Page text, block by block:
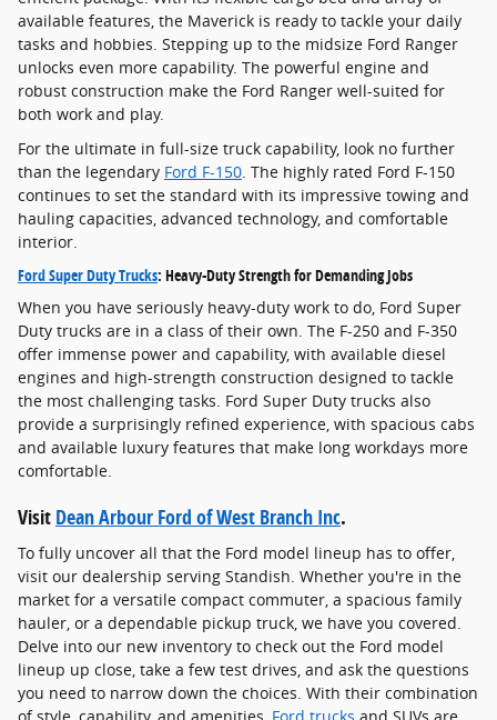
available features, the Maverick is ready to tackle your daily
tasks and hobbies. Stepping up to the midsize Ford Ranger
unlocks even more capability. The powerful engine and
robust construction make the Ford Ranger well-suited for
both work and play.
For the ultimate in full-size truck capability, look no further
than the legendary Ford F-150. The highly rated Ford F-150
continues to set the standard with its impressive towing and
hauling capacities, advanced technology, and comfortable
interior.
Ford Super Duty Trucks: Heavy-Duty Strength for Demanding Jobs
When you have seriously heavy-duty work to do, Ford Super
Duty trucks are in a class of their own. The F-250 and F-350
offer immense power and capability, with available diesel
engines and high-strength construction designed to tackle
the most challenging tasks. Ford Super Duty trucks also
provide a surprisingly refined experience, with spacious cabs
and available luxury features that make long workdays more
comfortable.
Visit Dean Arbour Ford of West Branch Inc.
To fully uncover all that the Ford model lineup has to offer,
visit our dealership serving Standish. Whether you're in the
market for a versatile compact commuter, a spacious family
hauler, or a dependable pickup truck, we have you covered.
Delve into our new inventory to check out the Ford model
lineup up close, take a few test drives, and ask the questions
you need to narrow down the choices. With their combination